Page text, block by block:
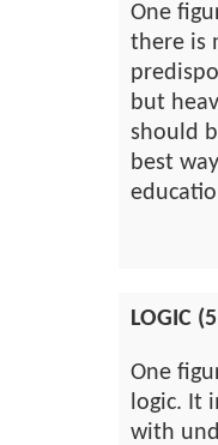
One
there is
but
should
best
LOGIC
One
logic. It
with